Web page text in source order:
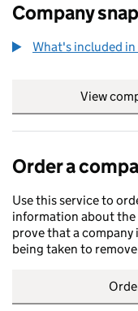
Company
What's included
View
Order a
Use this service to
information about the
prove that a
being taken to